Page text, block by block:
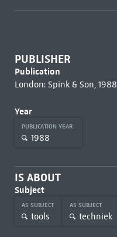
PUBLISHER
Publication
London: Spink & Son, 1988
Year
PUBLICATION YEAR
1988
IS ABOUT
Subject
AS SUBJECT
tools
AS SUBJECT
techniek